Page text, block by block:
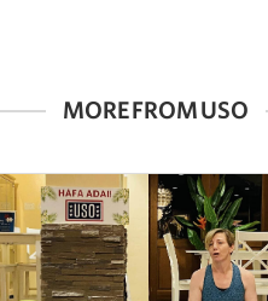
MORE FROM USO